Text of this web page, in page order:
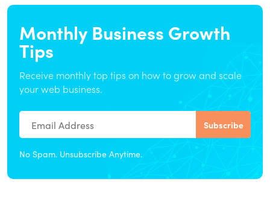
Monthly Business Growth
Tips
Receive monthly top tips on how to grow and scale
your web business.
No Spam. Unsubscribe Anytime.